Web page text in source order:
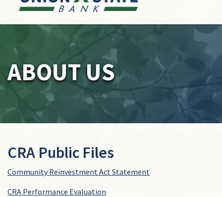
ABOUT US
CRA Public Files
Community Reinvestment Act Statement
CRA Performance Evaluation